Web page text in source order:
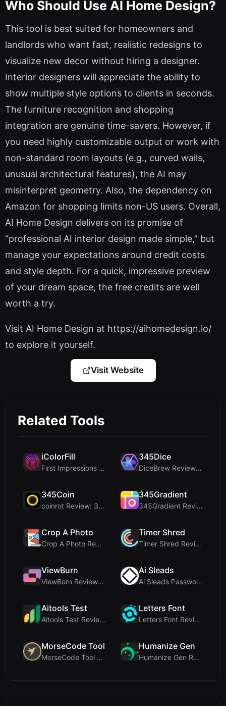
Who Should Use AI Home Design?
This tool is best suited for homeowners and
landlords who want fast, realistic redesigns to
visualize new decor without hiring a designer.
Interior designers will appreciate the ability to
show multiple style options to clients in seconds.
The furniture recognition and shopping
integration are genuine time-savers. However, if
you need highly customizable output or work with
non-standard room layouts (e.g., curved walls,
unusual architectural features), the AI may
misinterpret geometry. Also, the dependency on
Amazon for shopping limits non-US users. Overall,
AI Home Design delivers on its promise of
“professional AI interior design made simple,” but
manage your expectations around credit costs
and style depth. For a quick, impressive preview
of your dream space, the free credits are well
worth a try.
Visit AI Home Design at https://aihomedesign.io/
to explore it yourself.
Visit Website
Related Tools
iColorFill
First Impressions and Onboarding Upon visiting iCo...
345Dice
DiceBrew Review: A Privacy-First 3D Dice Roller fo...
345Coin
coinrot Review: 3D Coin Flipper for Realistic Prob...
345Gradient
345Gradient Review: A Fast, Private 2K Gradient Ge...
Crop A Photo
Crop A Photo Review: Free Client-Side Bulk Image C...
Timer Shred
Timer Shred Review: A Beautifully Engineered Free ...
ViewBurn
ViewBurn Review: Free Burn After Reading Tool for ...
Ai Sleads
Ai Sleads Password Strength Checker Review: Zero-U...
Aitools Test
Aitools Test Review: Free Browser-Based AI Detecto...
Letters Font
Letters Font Review: Free Unicode Font Generator f...
MorseCode Tool
MorseCode Tool Review: Free Online Text to Morse C...
Humanize Gen
Humanize Gen Review: A Deep Dive into This Free AI...